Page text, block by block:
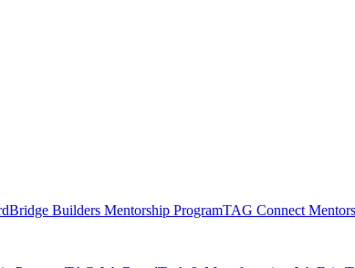
Bridge Builders Mentorship ProgramTAG Connect